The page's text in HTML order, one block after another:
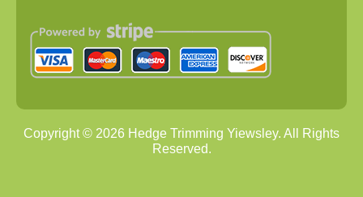
Copyright © 2026 Hedge Trimming Yiewsley. All Rights
Reserved.